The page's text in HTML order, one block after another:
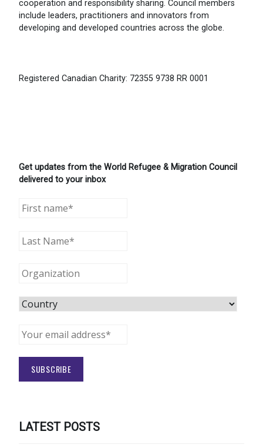
cooperation and responsibility sharing. Council members
include leaders, practitioners and innovators from
developing and developed countries across the globe.
Registered Canadian Charity: 72355 9738 RR 0001
Get updates from the World Refugee & Migration Council
delivered to your inbox
LATEST POSTS